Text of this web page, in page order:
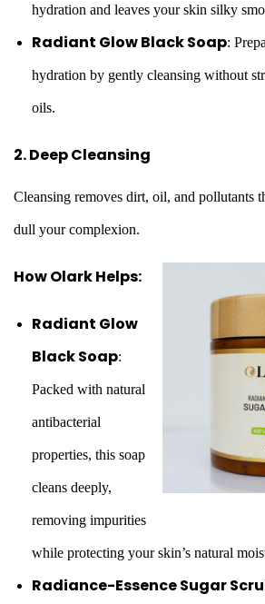
hydration and leaves your skin silky
Radiant Glow Black Soap:
hydration by gently cleansing without
oils.
2. Deep Cleansing
Cleansing removes dirt, oil, and pollutants
dull your complexion.
How Olark Helps:
Radiant Glow
Black Soap:
Packed with natural
antibacterial
properties, this soap
cleans deeply,
removing impurities
while protecting your skin’s natural
Radiance-Essence Sugar